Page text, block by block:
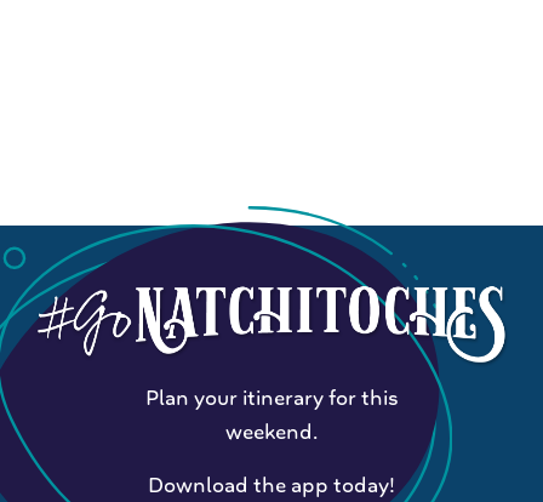
Plan your itinerary for this
weekend.
Download the app today!